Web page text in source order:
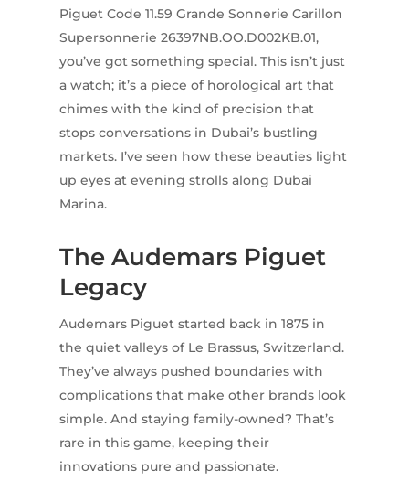
Piguet Code 11.59 Grande Sonnerie Carillon
Supersonnerie 26397NB.OO.D002KB.01,
you’ve got something special. This isn’t just
a watch; it’s a piece of horological art that
chimes with the kind of precision that
stops conversations in Dubai’s bustling
markets. I’ve seen how these beauties light
up eyes at evening strolls along Dubai
Marina.
The Audemars Piguet
Legacy
Audemars Piguet started back in 1875 in
the quiet valleys of Le Brassus, Switzerland.
They’ve always pushed boundaries with
complications that make other brands look
simple. And staying family-owned? That’s
rare in this game, keeping their
innovations pure and passionate.